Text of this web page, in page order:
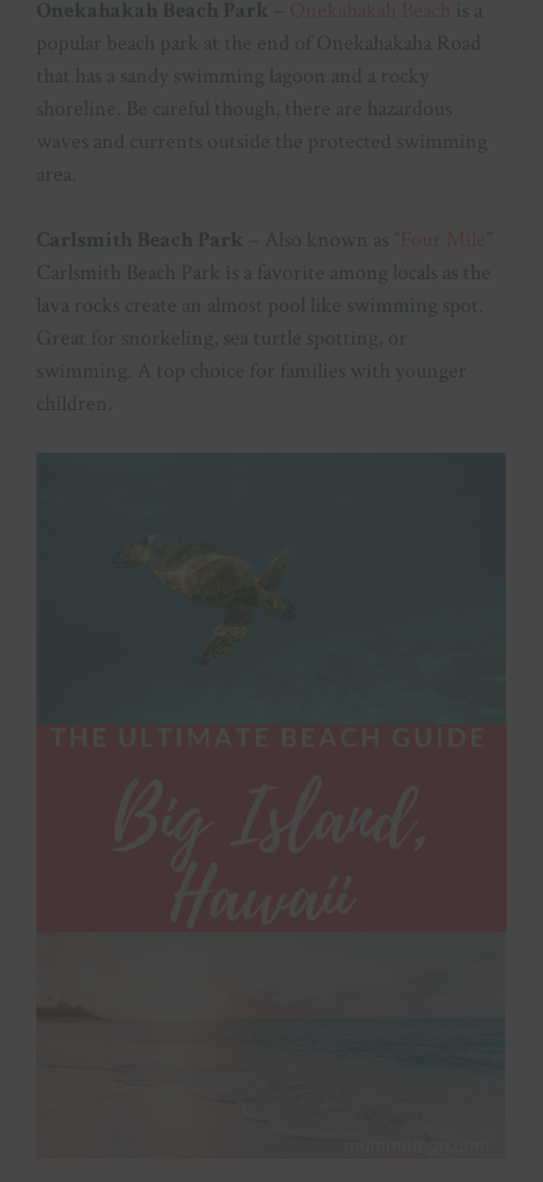
Onekahakah Beach Park
is a
popular beach park at the end of Onekahakaha Road
that has a sandy swimming lagoon and a rocky
shoreline. Be careful though, there are hazardous
waves and currents outside the protected swimming
area.
Carlsmith Beach Park – Also known as “
”
Carlsmith Beach Park is a favorite among locals as the
lava rocks create an almost pool like swimming spot.
Great for snorkeling, sea turtle spotting, or
swimming. A top choice for families with younger
children.